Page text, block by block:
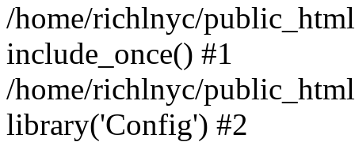
/home/richlnyc/
include_once() #1
/home/richlnyc/
library('Config') #2